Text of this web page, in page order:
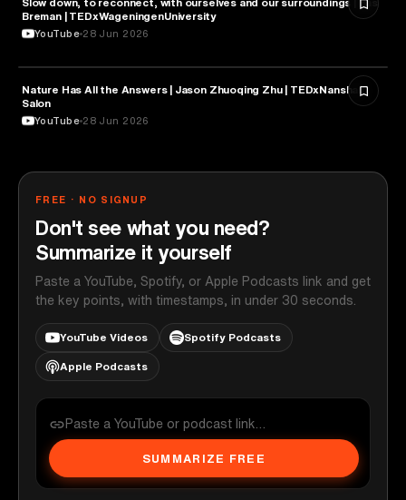
Breman | TEDxWageningenUniversity
YouTube 28 Jun 2026
NATURE & ENVIRONMENT
Nature Has All the Answers | Jason Zhuoqing Zhu | TEDxNanshan
Salon
YouTube 28 Jun 2026
FREE · NO SIGNUP
Don't see what you need?
Summarize it yourself
Paste a YouTube, Spotify, or Apple Podcasts link and get
the key points, with timestamps, in under 30 seconds.
YouTube Videos Spotify Podcasts
Apple Podcasts
SUMMARIZE FREE